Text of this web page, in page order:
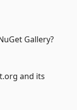
Gallery?
and its